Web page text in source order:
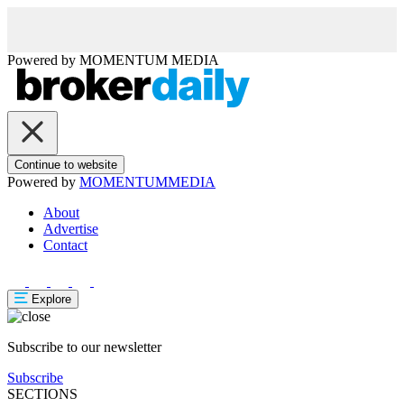
Powered by MOMENTUM MEDIA
Continue to website
Powered by MOMENTUMMEDIA
About
Advertise
Contact
Explore
Subscribe to our newsletter
Subscribe
SECTIONS